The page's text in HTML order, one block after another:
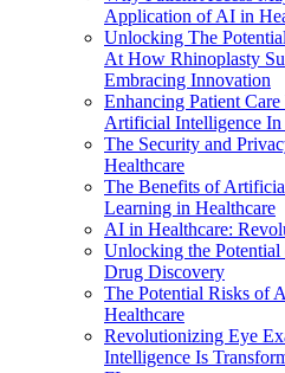
Application of AI in
Unlocking The
At How Rhinoplasty
Embracing Innovation
Enhancing Patient
Artificial Intelligence In
The Security and
Healthcare
The Benefits of
Learning in Healthcare
AI in Healthcare:
Unlocking the
Drug Discovery
The Potential Risks of
Healthcare
Revolutionizing Eye
Intelligence Is